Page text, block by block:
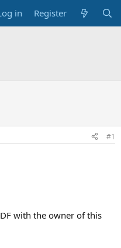
in Register
#1
with the owner of this